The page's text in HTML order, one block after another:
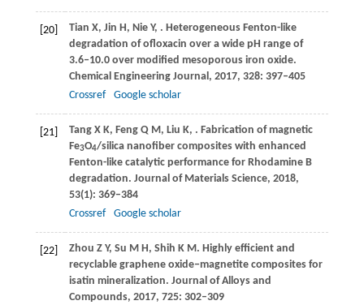
[20] Tian X, Jin H, NieY, . Heterogeneous Fenton-like
degradation of ofloxacin over a wide pH range of
3.6‒10.0 over modified mesoporous iron oxide.
Chemical Engineering Journal , 2017, 328: 397–405
Crossref
Google scholar
[21] TangX K, Feng Q M, Liu K, . Fabrication of magnetic
Fe3O4/silica nanofiber composites with enhanced
Fenton-like catalytic performance for Rhodamine B
degradation. Journal of Materials Science, 2018,
53(1): 369–384
Crossref
Google scholar
[22] Zhou Z Y, Su M H, Shih K M. Highly efficient and
recyclable graphene oxide‒magnetite composites for
isatin mineralization. Journal of Alloys and
Compounds, 2017, 725: 302–309